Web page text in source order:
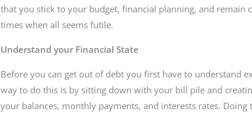
that you stick to your budget, financial planning, and remain
times when all seems futile.
Understand your Financial State
Before you can get out of debt you first have to understand
way to do this is by sitting down with your bill pile and
your balances, monthly payments, and interests rates.